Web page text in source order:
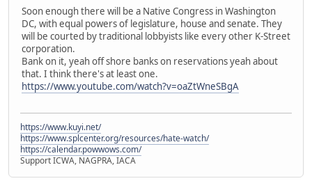
Soon enough there will be a Native Congress in Washington
DC, with equal powers of legislature, house and senate. They
will be courted by traditional lobbyists like every other K-Street
corporation.
Bank on it, yeah off shore banks on reservations yeah about
that. I think there's at least one.
https://www.youtube.com/watch?v=oaZtWneSBgA
https://www.kuyi.net/
https://www.splcenter.org/resources/hate-watch/
https://calendar.powwows.com/
Support ICWA, NAGPRA, IACA